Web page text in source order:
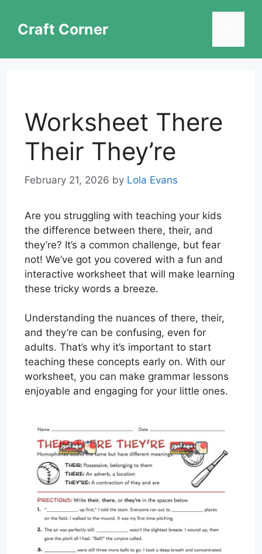
contentCraft Corner
Worksheet There
Their They’re
February 21, 2026 by Lola Evans
Are you struggling with teaching your kids
the difference between there, their, and
they’re? It’s a common challenge, but fear
not! We’ve got you covered with a fun and
interactive worksheet that will make learning
these tricky words a breeze.
Understanding the nuances of there, their,
and they’re can be confusing, even for
adults. That’s why it’s important to start
teaching these concepts early on. With our
worksheet, you can make grammar lessons
enjoyable and engaging for your little ones.